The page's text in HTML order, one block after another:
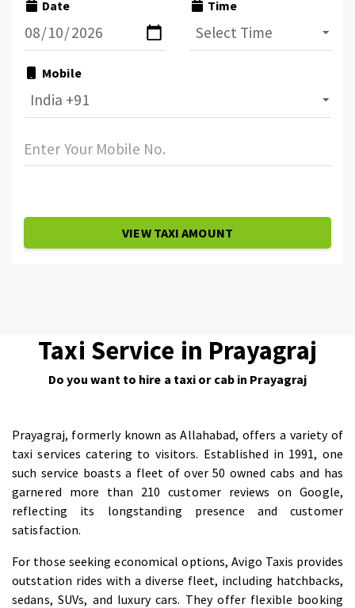
Date Time
Mobile
VIEW TAXI AMOUNT
Taxi Service in Prayagraj
Do you want to hire a taxi or cab in Prayagraj
Prayagraj, formerly known as Allahabad, offers a variety of
taxi services catering to visitors. Established in 1991, one
such service boasts a fleet of over 50 owned cabs and has
garnered more than 210 customer reviews on Google,
reflecting its longstanding presence and customer
satisfaction.
For those seeking economical options, Avigo Taxis provides
outstation rides with a diverse fleet, including hatchbacks,
sedans, SUVs, and luxury cars. They offer flexible booking